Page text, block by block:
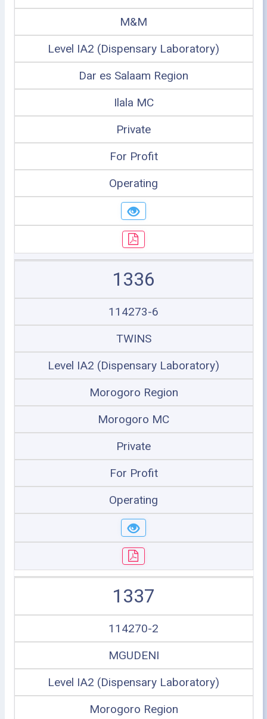
M&M
Level IA2 (Dispensary Laboratory)
Dar es Salaam Region
Ilala MC
Private
For Profit
Operating
1336
114273-6
TWINS
Level IA2 (Dispensary Laboratory)
Morogoro Region
Morogoro MC
Private
For Profit
Operating
1337
114270-2
MGUDENI
Level IA2 (Dispensary Laboratory)
Morogoro Region